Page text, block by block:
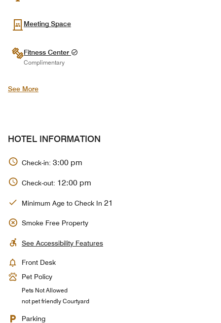
Meeting Space
Fitness Center
Complimentary
See More
HOTEL INFORMATION
Check-in: 3:00 pm
Check-out: 12:00 pm
Minimum Age to Check In 21
Smoke Free Property
See Accessibility Features
Front Desk
Pet Policy
Pets Not Allowed
not pet friendly Courtyard
Parking